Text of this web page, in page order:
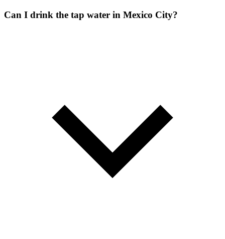
Can I drink the tap water in Mexico City?